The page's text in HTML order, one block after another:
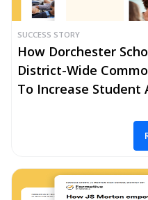
SUCCESS STORY
How Dorchester
District-Wide
To Increase Student